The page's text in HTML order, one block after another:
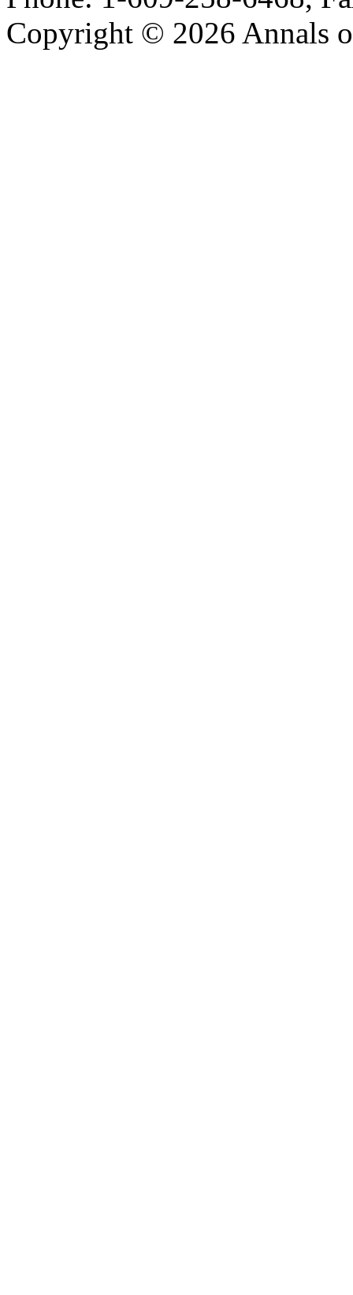
Copyright © 2026 Annals